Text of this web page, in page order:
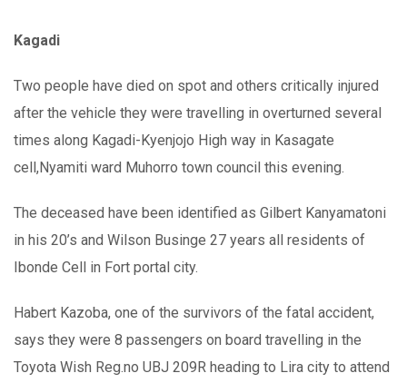
Kagadi
Two people have died on spot and others critically injured
after the vehicle they were travelling in overturned several
times along Kagadi-Kyenjojo High way in Kasagate
cell,Nyamiti ward Muhorro town council this evening.
The deceased have been identified as Gilbert Kanyamatoni
in his 20’s and Wilson Businge 27 years all residents of
Ibonde Cell in Fort portal city.
Habert Kazoba, one of the survivors of the fatal accident,
says they were 8 passengers on board travelling in the
Toyota Wish Reg.no UBJ 209R heading to Lira city to attend